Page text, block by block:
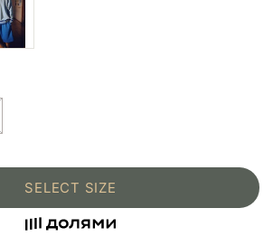
SELECT SIZE